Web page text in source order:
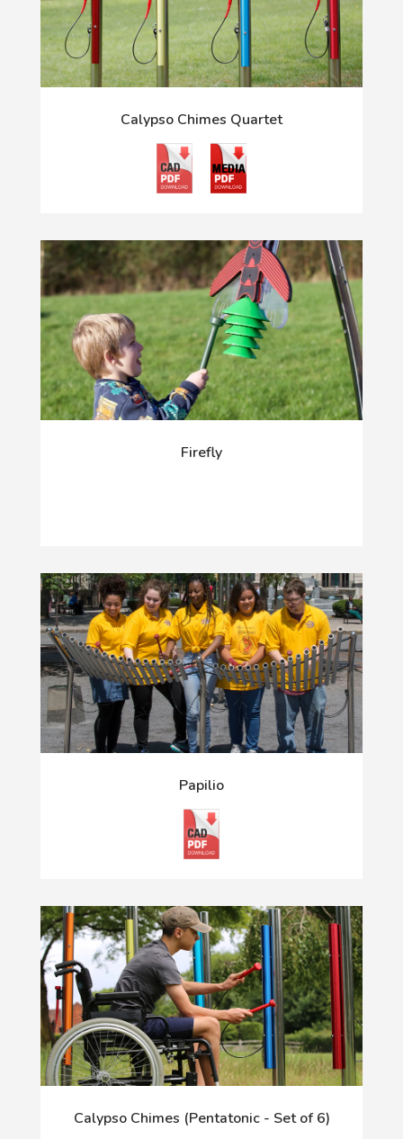
Calypso Chimes Quartet
Firefly
Papilio
Calypso Chimes (Pentatonic - Set of 6)